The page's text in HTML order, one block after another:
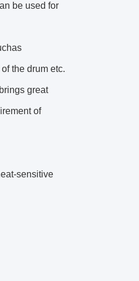
be used for
the drum etc.
great
of
sensitive